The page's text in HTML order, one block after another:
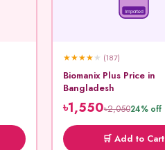
Imported
★★★★★ (187)
Biomanix Plus Price in
Bangladesh
৳1,550৳2,05024% off
🛒 Add to Cart